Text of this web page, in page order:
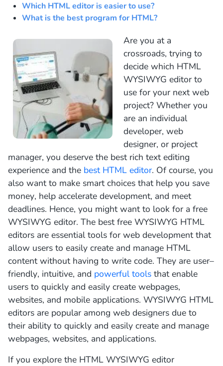
Which HTML editor is easier to use?
What is the best program for HTML?
Are you at a
crossroads, trying to
decide which HTML
WYSIWYG editor to
use for your next web
project? Whether you
are an individual
developer, web
designer, or project
manager, you deserve the best rich text editing
experience and the best HTML editor. Of course, you
also want to make smart choices that help you save
money, help accelerate development, and meet
deadlines. Hence, you might want to look for a free
WYSIWYG editor. The bestfree WYSIWYG HTML
editors are essential tools for web developmentthat
allow users to easily create and manage HTML
contentwithouthaving to write code. They are user–
friendly, intuitive, and powerful tools thatenable
users to quickly and easily create webpages,
websites, and mobile applications. WYSIWYG HTML
editors are popular among web designers due to
their ability to quickly and easily create and manage
webpages, websites, and applications.
If you explore the HTML WYSIWYG editor